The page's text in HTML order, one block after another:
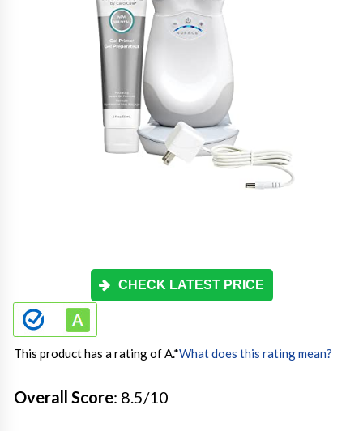
CHECK LATEST PRICE
This product has a rating of A.*What does this rating mean?
Overall Score: 8.5/10